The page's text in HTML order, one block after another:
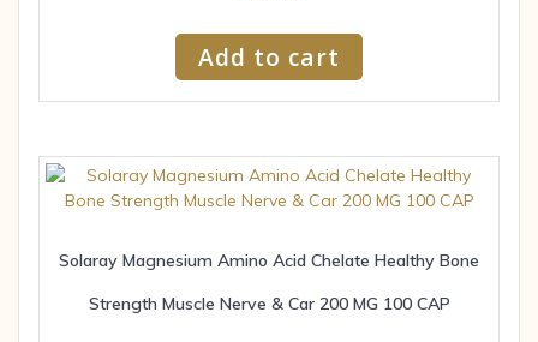
Add to cart
Solaray Magnesium Amino Acid Chelate Healthy Bone
Strength Muscle Nerve & Car 200 MG 100 CAP